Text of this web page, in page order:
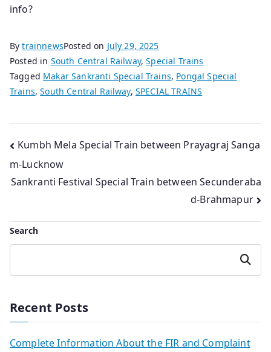
info?
BytrainnewsPosted on July 29, 2025
Posted in South Central Railway,Special Trains
Tagged Makar Sankranti Special Trains, Pongal Special
Trains,South Central Railway, SPECIAL TRAINS
Post
navigation
Kumbh Mela Special Train between Prayagraj Sanga
m-Lucknow
Sankranti Festival Special Train between Secunderaba
d-Brahmapur
Search
Search
Recent Posts
Complete Information About the FIR and Complaint